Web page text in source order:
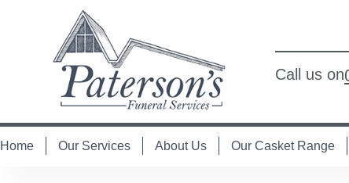
Call us on
Home Our Services About Us Our Casket Range